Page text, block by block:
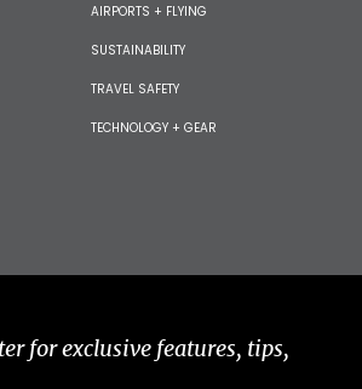
AIRPORTS + FLYING
SUSTAINABILITY
TRAVEL SAFETY
TECHNOLOGY + GEAR
for exclusive features, tips,